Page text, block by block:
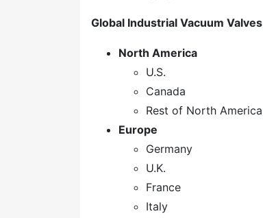
Global Industrial Vacuum Valves
North America
U.S.
Canada
Rest of North America
Europe
Germany
U.K.
France
Italy